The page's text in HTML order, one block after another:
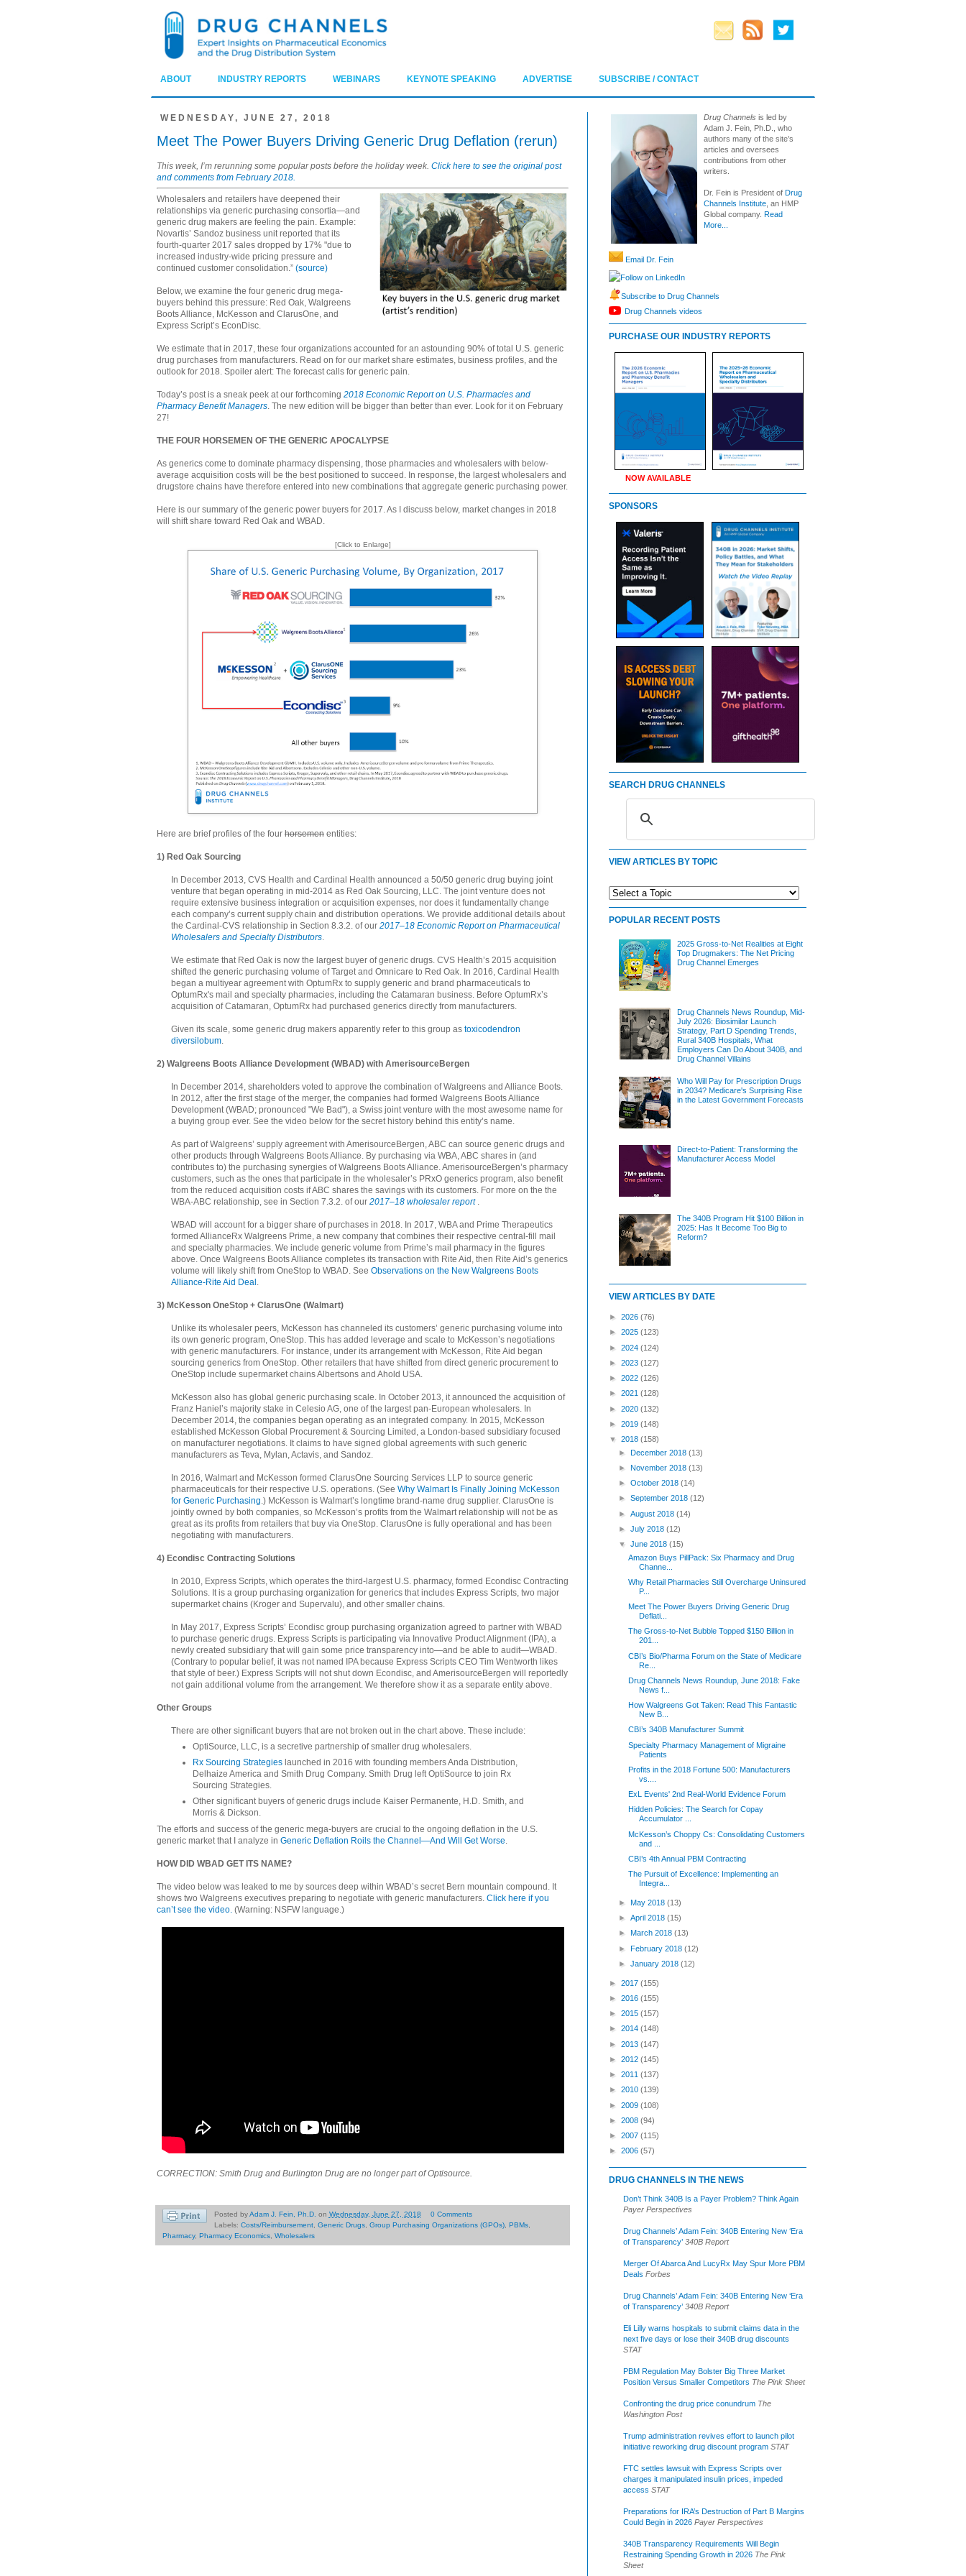
ABOUT INDUSTRY REPORTS WEBINARS KEYNOTE SPEAKING ADVERTISE SUBSCRIBE / CONTACT
WEDNESDAY, JUNE 27, 2018
Meet The Power Buyers Driving Generic Drug Deflation (rerun)
This week, I’m rerunning some popular posts before the holiday week. Click here to see the original post
and comments from February 2018.
Wholesalers and retailers have deepened their
relationships via generic purchasing consortia—and
generic drug makers are feeling the pain. Example:
Novartis’ Sandoz business unit reported that its
fourth-quarter 2017 sales dropped by 17% "due to
increased industry-wide pricing pressure and
continued customer consolidation.” (source)
Below, we examine the four generic drug mega-
buyers behind this pressure: Red Oak, Walgreens
Boots Alliance, McKesson and ClarusOne, and
Express Script’s EconDisc.
We estimate that in 2017, these four organizations accounted for an astounding 90% of total U.S. generic
drug purchases from manufacturers. Read on for our market share estimates, business profiles, and the
outlook for 2018. Spoiler alert: The forecast calls for generic pain.
Today’s post is a sneak peek at our forthcoming 2018 Economic Report on U.S. Pharmacies and
Pharmacy Benefit Managers. The new edition will be bigger than better than ever. Look for it on February
27!
THE FOUR HORSEMEN OF THE GENERIC APOCALYPSE
As generics come to dominate pharmacy dispensing, those pharmacies and wholesalers with below-
average acquisition costs will be the best positioned to succeed. In response, the largest wholesalers and
drugstore chains have therefore entered into new combinations that aggregate generic purchasing power.
Here is our summary of the generic power buyers for 2017. As I discuss below, market changes in 2018
will shift share toward Red Oak and WBAD.
[Click to Enlarge]
Here are brief profiles of the four horsemen entities:
1) Red Oak Sourcing
In December 2013, CVS Health and Cardinal Health announced a 50/50 generic drug buying joint
venture that began operating in mid-2014 as Red Oak Sourcing, LLC. The joint venture does not
require extensive business integration or acquisition expenses, nor does it fundamentally change
each company’s current supply chain and distribution operations. We provide additional details about
the Cardinal-CVS relationship in Section 8.3.2. of our 2017–18 Economic Report on Pharmaceutical
Wholesalers and Specialty Distributors.
We estimate that Red Oak is now the largest buyer of generic drugs. CVS Health’s 2015 acquisition
shifted the generic purchasing volume of Target and Omnicare to Red Oak. In 2016, Cardinal Health
began a multiyear agreement with OptumRx to supply generic and brand pharmaceuticals to
OptumRx's mail and specialty pharmacies, including the Catamaran business. Before OptumRx’s
acquisition of Catamaran, OptumRx had purchased generics directly from manufacturers.
Given its scale, some generic drug makers apparently refer to this group as toxicodendron
diversilobum.
2) Walgreens Boots Alliance Development (WBAD) with AmerisourceBergen
In December 2014, shareholders voted to approve the combination of Walgreens and Alliance Boots.
In 2012, after the first stage of the merger, the companies had formed Walgreens Boots Alliance
Development (WBAD; pronounced "We Bad"), a Swiss joint venture with the most awesome name for
a buying group ever. See the video below for the secret history behind this entity’s name.
As part of Walgreens’ supply agreement with AmerisourceBergen, ABC can source generic drugs and
other products through Walgreens Boots Alliance. By purchasing via WBA, ABC shares in (and
contributes to) the purchasing synergies of Walgreens Boots Alliance. AmerisourceBergen’s pharmacy
customers, such as the ones that participate in the wholesaler’s PRxO generics program, also benefit
from the reduced acquisition costs if ABC shares the savings with its customers. For more on the the
WBA-ABC relationship, see in Section 7.3.2. of our 2017–18 wholesaler report .
WBAD will account for a bigger share of purchases in 2018. In 2017, WBA and Prime Therapeutics
formed AllianceRx Walgreens Prime, a new company that combines their respective central-fill mail
and specialty pharmacies. We include generic volume from Prime’s mail pharmacy in the figures
above. Once Walgreens Boots Alliance completes its transaction with Rite Aid, then Rite Aid’s generics
volume will likely shift from OneStop to WBAD. See Observations on the New Walgreens Boots
Alliance-Rite Aid Deal .
3) McKesson OneStop + ClarusOne (Walmart)
Unlike its wholesaler peers, McKesson has channeled its customers’ generic purchasing volume into
its own generic program, OneStop. This has added leverage and scale to McKesson’s negotiations
with generic manufacturers. For instance, under its arrangement with McKesson, Rite Aid began
sourcing generics from OneStop. Other retailers that have shifted from direct generic procurement to
OneStop include supermarket chains Albertsons and Ahold USA.
McKesson also has global generic purchasing scale. In October 2013, it announced the acquisition of
Franz Haniel’s majority stake in Celesio AG, one of the largest pan-European wholesalers. In
December 2014, the companies began operating as an integrated company. In 2015, McKesson
established McKesson Global Procurement & Sourcing Limited, a London-based subsidiary focused
on manufacturer negotiations. It claims to have signed global agreements with such generic
manufacturers as Teva, Mylan, Actavis, and Sandoz.
In 2016, Walmart and McKesson formed ClarusOne Sourcing Services LLP to source generic
pharmaceuticals for their respective U.S. operations. (See Why Walmart Is Finally Joining McKesson
for Generic Purchasing.) McKesson is Walmart’s longtime brand-name drug supplier. ClarusOne is
jointly owned by both companies, so McKesson’s profits from the Walmart relationship will not be as
great as its profits from retailers that buy via OneStop. ClarusOne is fully operational and has been
negotiating with manufacturers.
4) Econdisc Contracting Solutions
In 2010, Express Scripts, which operates the third-largest U.S. pharmacy, formed Econdisc Contracting
Solutions. It is a group purchasing organization for generics that includes Express Scripts, two major
supermarket chains (Kroger and Supervalu), and other smaller chains.
In May 2017, Express Scripts’ Econdisc group purchasing organization agreed to partner with WBAD
to purchase generic drugs. Express Scripts is participating via Innovative Product Alignment (IPA), a
newly created subsidiary that will gain some price transparency into—and be able to audit—WBAD.
(Contrary to popular belief, it was not named IPA because Express Scripts CEO Tim Wentworth likes
that style of beer.) Express Scripts will not shut down Econdisc, and AmerisourceBergen will reportedly
not gain additional volume from the arrangement. We therefore show it as a separate entity above.
Other Groups
There are other significant buyers that are not broken out in the chart above. These include:
OptiSource, LLC, is a secretive partnership of smaller drug wholesalers.
Rx Sourcing Strategies launched in 2016 with founding members Anda Distribution,
Delhaize America and Smith Drug Company. Smith Drug left OptiSource to join Rx
Sourcing Strategies.
Other significant buyers of generic drugs include Kaiser Permanente, H.D. Smith, and
Morris & Dickson.
The efforts and success of the generic mega-buyers are crucial to the ongoing deflation in the U.S.
generic market that I analyze in Generic Deflation Roils the Channel—And Will Get Worse
HOW DID WBAD GET ITS NAME?
The video below was leaked to me by sources deep within WBAD’s secret Bern mountain compound. It
shows two Walgreens executives preparing to negotiate with generic manufacturers. Click here if you
can’t see the video. (Warning: NSFW language.)
CORRECTION: Smith Drug and Burlington Drug are no longer part of Optisource.
Posted byAdam J. Fein, Ph.D. on Wednesday, June 27, 2018
0 Comments
Labels: Costs/Reimbursement, Generic Drugs, Group Purchasing Organizations (GPOs), PBMs,
Pharmacy, Pharmacy Economics Wholesalers
Drug Channels is led by
Adam J. Fein, Ph.D., who
authors many of the site’s
articles and oversees
contributions from other
writers.
Dr. Fein is President of Drug
Channels Institute , an HMP
Global company. Read
More...
Email Dr. Fein
Follow on LinkedIn
Subscribe to Drug Channels
Drug Channels videos
PURCHASE OUR INDUSTRY REPORTS
NOW AVAILABLE
SPONSORS
SEARCH DRUG CHANNELS
VIEW ARTICLES BY TOPIC
POPULAR RECENT POSTS
2025 Gross-to-Net Realities at Eight
Top Drugmakers: The Net Pricing
Drug Channel Emerges
Drug Channels News Roundup, Mid-
July 2026: Biosimilar Launch
Strategy, Part D Spending Trends,
Rural 340B Hospitals, What
Employers Can Do About 340B, and
Drug Channel Villains
Who Will Pay for Prescription Drugs
in 2034? Medicare's Surprising Rise
in the Latest Government Forecasts
Direct-to-Patient: Transforming the
Manufacturer Access Model
The 340B Program Hit $100 Billion in
2025: Has It Become Too Big to
Reform?
VIEW ARTICLES BY DATE
► 2026 (76)
► 2025 (123)
► 2024 (124)
► 2023 (127)
► 2022 (126)
► 2021 (128)
► 2020 (132)
► 2019 (148)
▼ 2018 (158)
►December 2018(13)
►November 2018(13)
►October 2018(14)
►September 2018(12)
►August 2018(14)
►July 2018(12)
▼June 2018(15)
Amazon Buys PillPack: Six Pharmacy and Drug
Channe...
Why Retail Pharmacies Still Overcharge Uninsured
P...
Meet The Power Buyers Driving Generic Drug
Deflati...
The Gross-to-Net Bubble Topped $150 Billion in
201...
CBI’s Bio/Pharma Forum on the State of Medicare
Re...
Drug Channels News Roundup, June 2018: Fake
News f...
How Walgreens Got Taken: Read This Fantastic
New B...
CBI’s 340B Manufacturer Summit
Specialty Pharmacy Management of Migraine
Patients
Profits in the 2018 Fortune 500: Manufacturers
vs....
ExL Events' 2nd Real-World Evidence Forum
Hidden Policies: The Search for Copay
Accumulator ...
McKesson’s Choppy Cs: Consolidating Customers
and ...
CBI’s 4th Annual PBM Contracting
The Pursuit of Excellence: Implementing an
Integra...
►May 2018(13)
►April 2018(15)
► March 2018(13)
►February 2018(12)
►January 2018(12)
► 2017 (155)
► 2016 (155)
► 2015 (157)
► 2014 (148)
► 2013 (147)
► 2012 (145)
► 2011 (137)
► 2010 (139)
► 2009 (108)
► 2008 (94)
► 2007 (115)
► 2006 (57)
DRUG CHANNELS IN THE NEWS
Don’t Think 340B Is a Payer Problem? Think Again
Payer Perspectives
Drug Channels’ Adam Fein: 340B Entering New ‘Era
of Transparency’ 340B Report
Merger Of Abarca And LucyRx May Spur More PBM
Deals Forbes
Drug Channels’ Adam Fein: 340B Entering New ‘Era
of Transparency’ 340B Report
Eli Lilly warns hospitals to submit claims data in the
next five days or lose their 340B drug discounts
STAT
PBM Regulation May Bolster Big Three Market
Position Versus Smaller Competitors The Pink Sheet
Confronting the drug price conundrum The
Washington Post
Trump administration revives effort to launch pilot
initiative reworking drug discount program STAT
FTC settles lawsuit with Express Scripts over
charges it manipulated insulin prices, impeded
access STAT
Preparations for IRA’s Destruction of Part B Margins
Could Begin in 2026 Payer Perspectives
340B Transparency Requirements Will Begin
Restraining Spending Growth in 2026 The Pink
Sheet